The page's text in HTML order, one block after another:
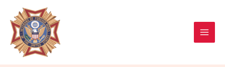
content
navigation